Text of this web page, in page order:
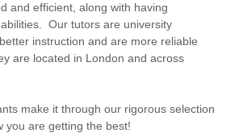
and efficient, along with having
Our tutors are university
instruction and are more reliable
are located in London and across
make it through our rigorous selection
you are getting the best!